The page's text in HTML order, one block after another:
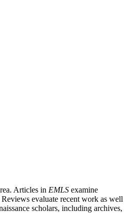
Articles in EMLS examine
evaluate recent work as well
scholars, including archives,